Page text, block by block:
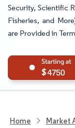
Security, Scientific
Fisheries, and
are Provided in
4750
Home Market